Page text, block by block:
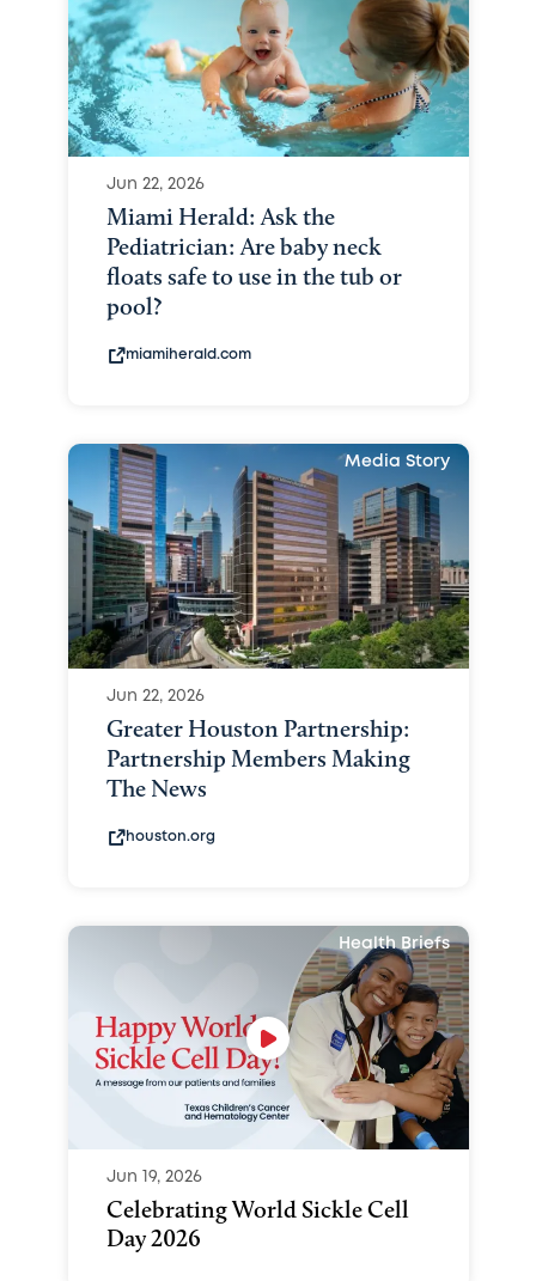
Jun 22, 2026
Miami Herald: Ask the
Pediatrician: Are baby neck
floats safe to use in the tub or
pool?
miamiherald.com
Media Story
Jun 22, 2026
Greater Houston Partnership:
Partnership Members Making
The News
houston.org
Health Briefs
Jun 19, 2026
Celebrating World Sickle Cell
Day 2026